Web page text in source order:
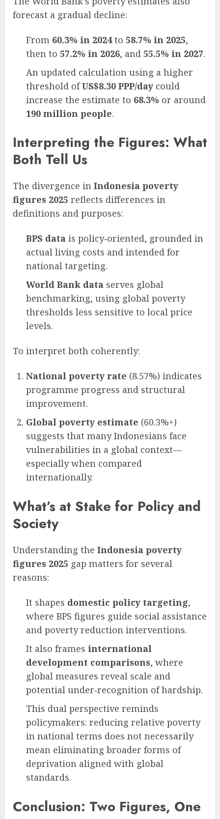
forecast a gradual decline:
From 60.3% in 2024to 58.7% in 2025,
then to 57.2% in 2026, and 55.5% in 2027.
An updated calculation using a higher
threshold ofUS$8.30 PPP/day could
increase the estimate to 68.3% or around
190 million people.
Interpreting the Figures: What
Both Tell Us
The divergence in Indonesia poverty
figures 2025 reflects differences in
definitions and purposes:
BPS data is policy‑oriented, grounded in
actual living costs and intended for
national targeting.
World Bank data serves global
benchmarking, using global poverty
thresholds less sensitive to local price
levels.
To interpret both coherently:
National poverty rate (8.57%) indicates
programme progress and structural
improvement.
Global poverty estimate (60.3%+)
suggests that many Indonesians face
vulnerabilities in a global context—
especially when compared
internationally.
What’s at Stake for Policy and
Society
Understanding the Indonesia poverty
figures 2025 gap matters for several
reasons:
It shapes domestic policy targeting,
where BPS figures guide social assistance
and poverty reduction interventions.
It also frames international
development comparisons, where
global measures reveal scale and
potential under‑recognition of hardship.
This dual perspective reminds
policymakers: reducing relative poverty
in national terms does not necessarily
mean eliminating broader forms of
deprivation aligned with global
standards.
Conclusion: Two Figures, One